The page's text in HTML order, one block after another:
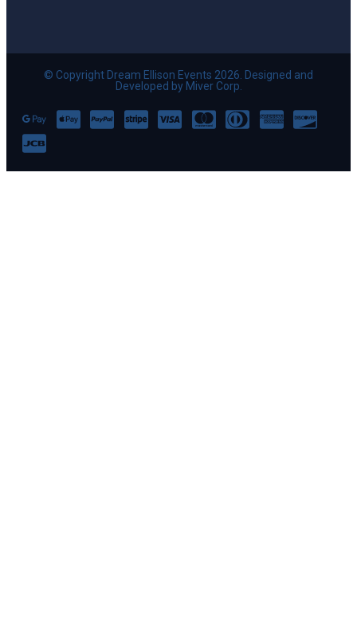
© Copyright Dream Ellison Events 2026. Designed and
Developed by Miver Corp.